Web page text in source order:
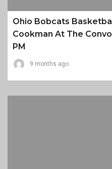
Ohio Bobcats
Cookman At The
PM
9 months ago